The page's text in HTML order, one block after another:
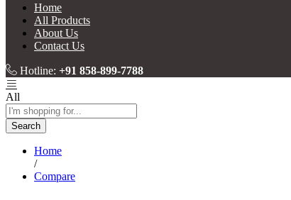
Home
All Products
About Us
Contact Us
Hotline: +91 858-899-7788
All
Search
Home
/
Compare